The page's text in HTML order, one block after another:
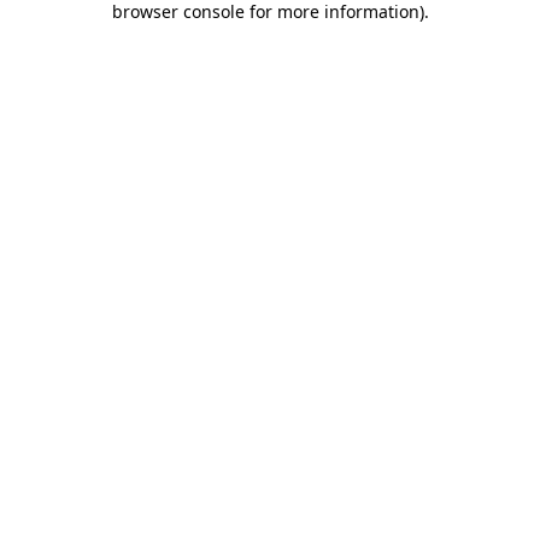
browser console for more information).